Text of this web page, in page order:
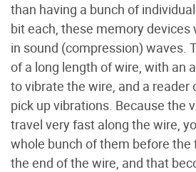
than having a bunch of
bit each, these memory devices
in sound (compression) waves.
of a long length of wire, with an
to vibrate the wire, and a reader
pick up vibrations. Because the
travel very fast along the wire,
whole bunch of them before the
the end of the wire, and that